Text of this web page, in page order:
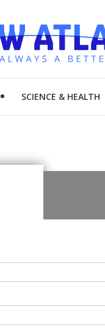
SCIENCE & HEALTH